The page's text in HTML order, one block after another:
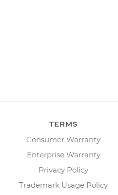
TERMS
Consumer Warranty
Enterprise Warranty
Privacy Policy
Trademark Usage Policy